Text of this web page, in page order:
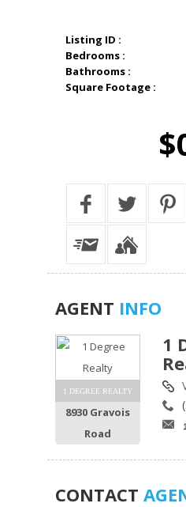
Listing ID :
Bedrooms :
Bathrooms :
Square Footage :
AGENT INFO
1 DEGREE REALTY
8930 Gravois
Road
1
CONTACT